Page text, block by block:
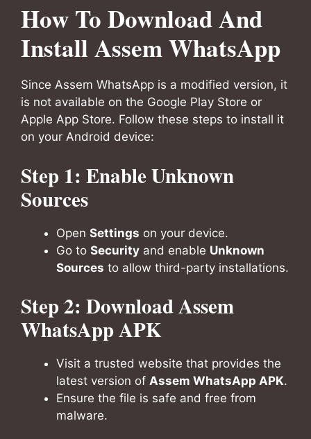
How To Download And
Install Assem WhatsApp
Since Assem WhatsApp is a modified version, it
is not available on the Google Play Store or
Apple App Store. Follow these steps to install it
on your Android device:
Step 1: Enable Unknown
Sources
Open Settings on your device.
Go to Security and enable Unknown
Sources to allow third-party installations.
Step 2: Download Assem
WhatsApp APK
Visit a trusted website that provides the
latest version of Assem WhatsApp APK.
Ensure the file is safe and free from
malware.